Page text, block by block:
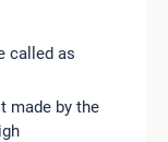
called as
made by the